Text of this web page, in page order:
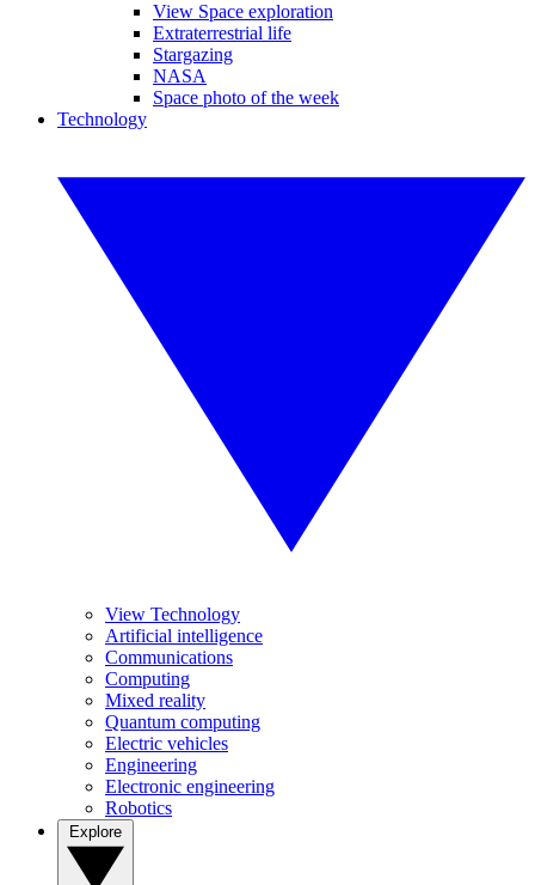
View Space exploration
Extraterrestrial life
Stargazing
NASA
Space photo of the week
Technology
View Technology
Artificial intelligence
Communications
Computing
Mixed reality
Quantum computing
Electric vehicles
Engineering
Electronic engineering
Robotics